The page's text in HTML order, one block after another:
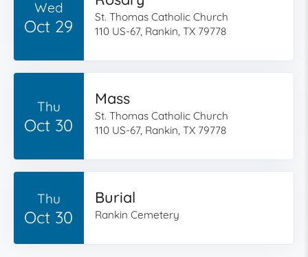
Wed
Oct 29
St. Thomas Catholic Church
110 US-67, Rankin, TX 79778
Thu
Oct 30
Mass
St. Thomas Catholic Church
110 US-67, Rankin, TX 79778
Thu
Oct 30
Burial
Rankin Cemetery